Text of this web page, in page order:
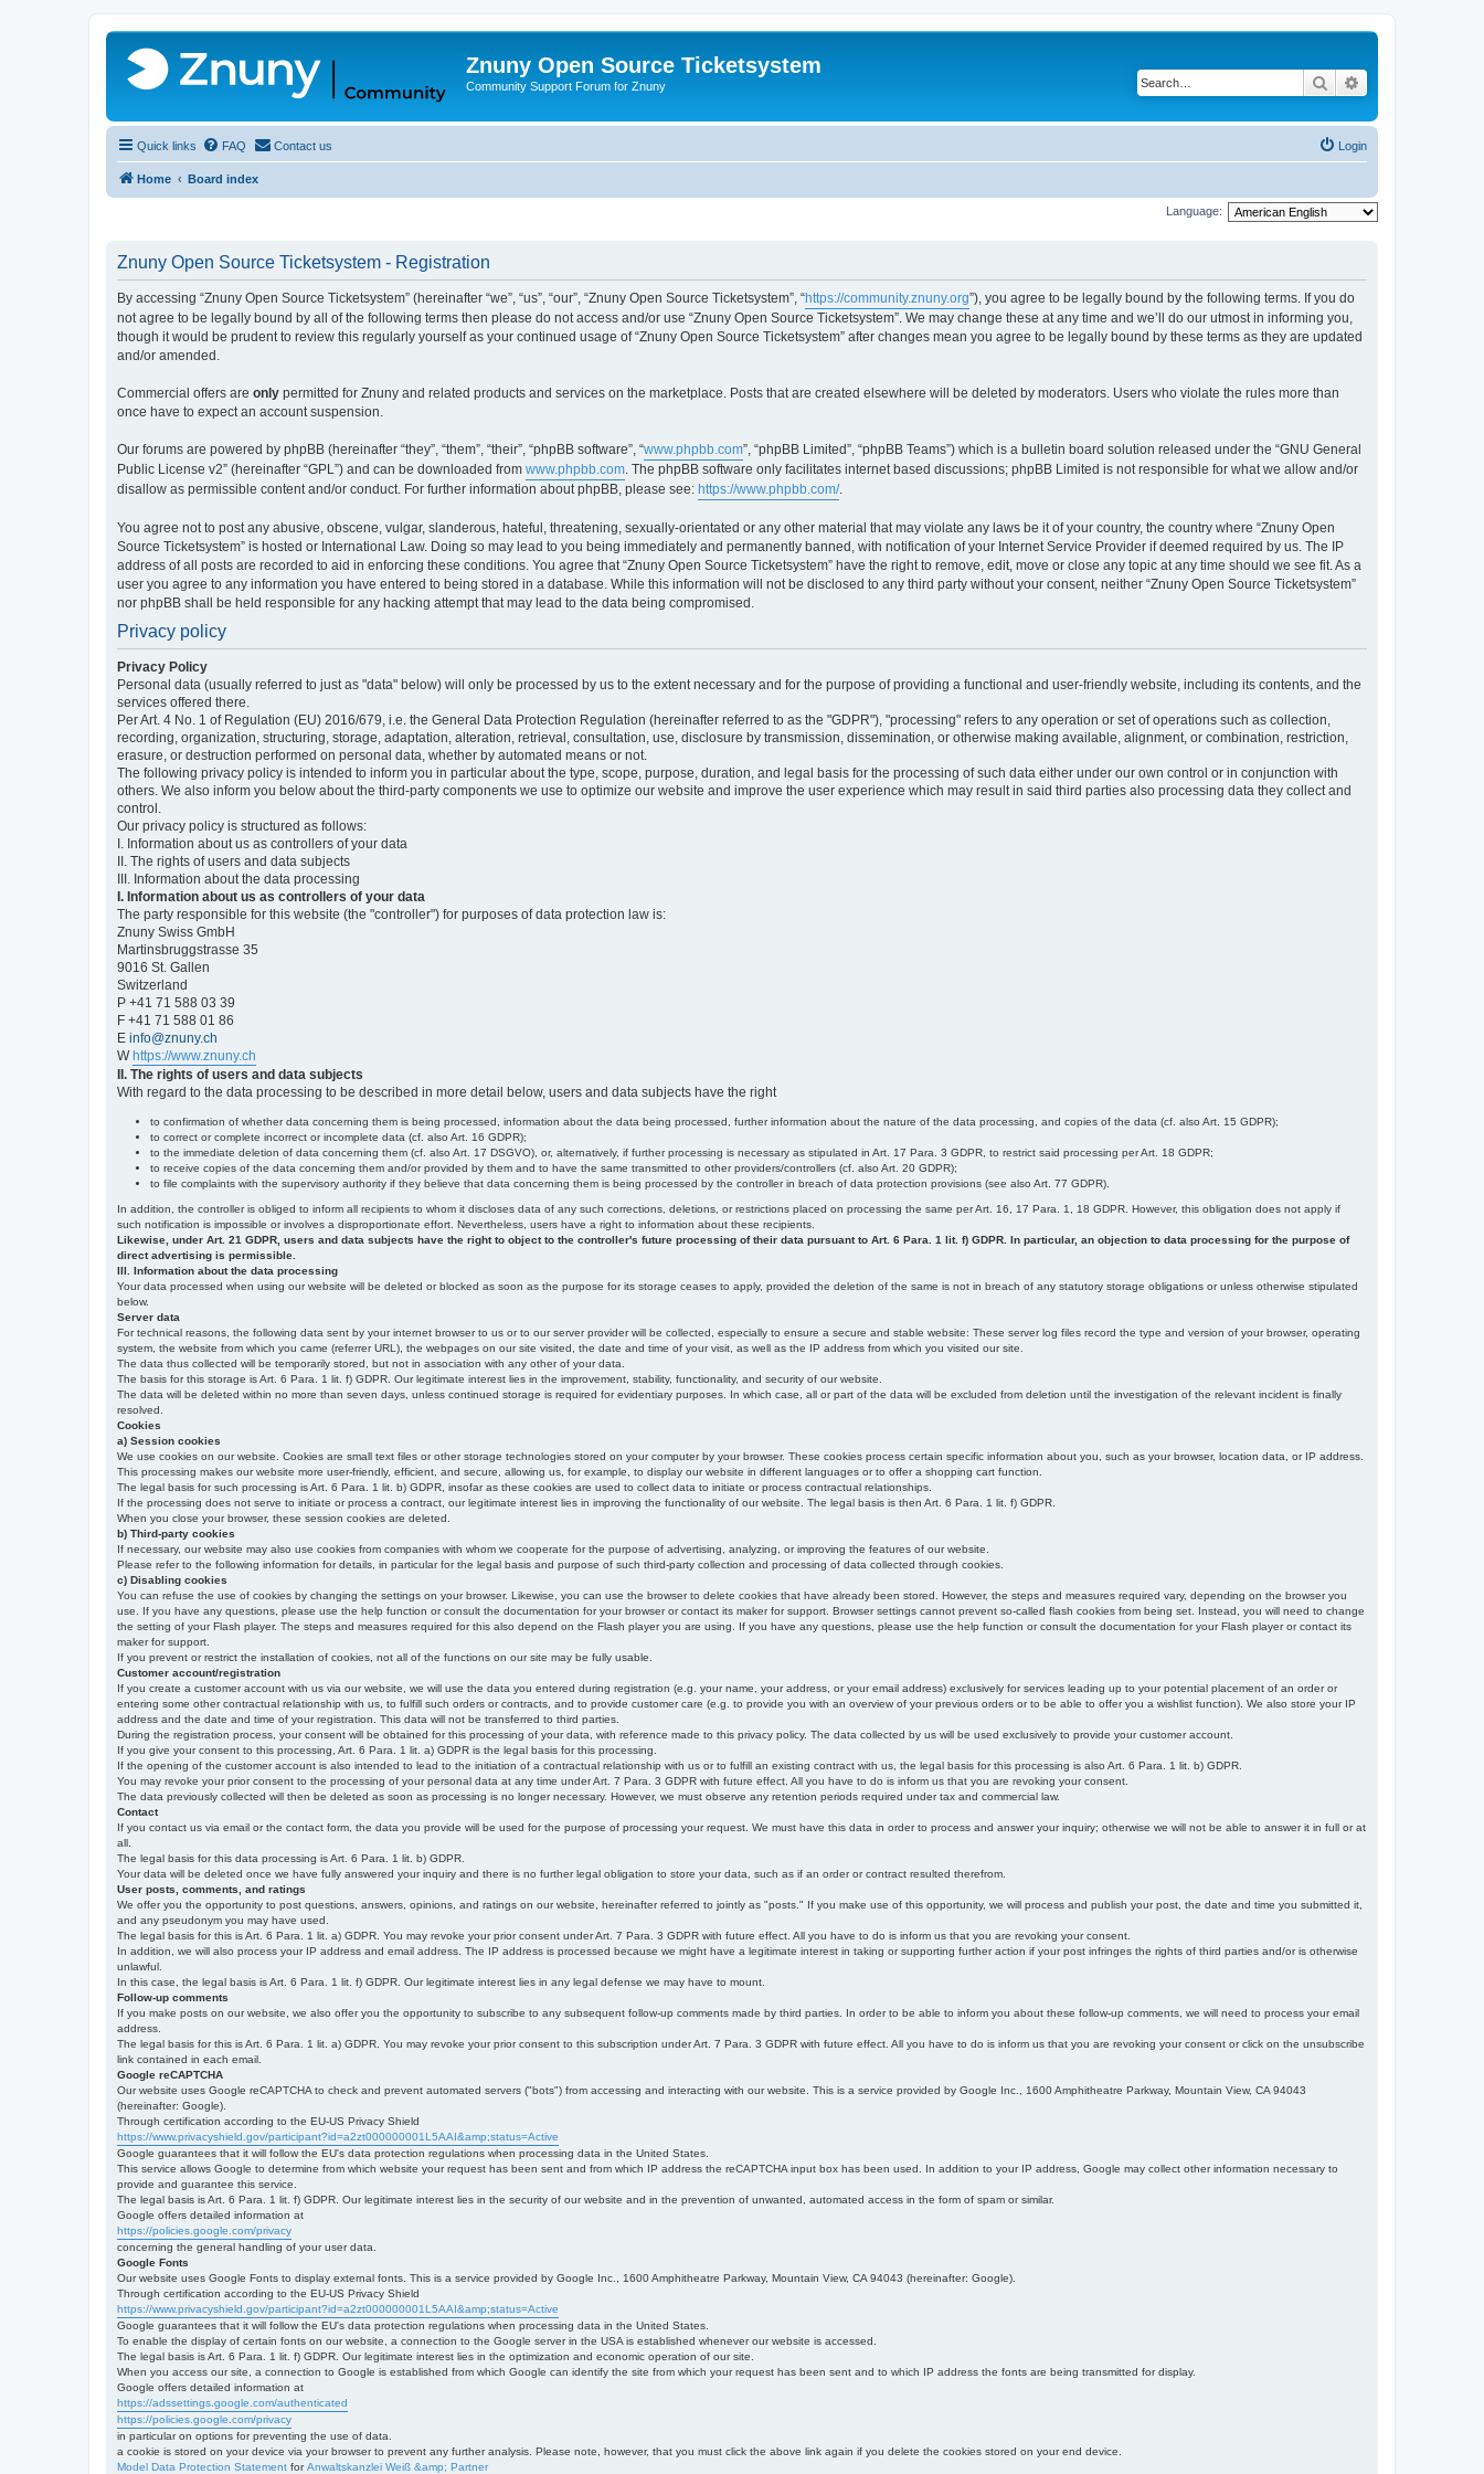
Znuny Open Source Ticketsystem
Community Support Forum for Znuny Search
Quick links FAQ Contact us Login
Home Board index
Language:
Znuny Open Source Ticketsystem - Registration
By accessing “Znuny Open Source Ticketsystem” (hereinafter “we”, “us”, “our”, “Znuny Open Source Ticketsystem”, “https://community.znuny.org”), you agree to be legally bound by the following terms. If you do
not agree to be legally bound by all of the following terms then please do not access and/or use “Znuny Open Source Ticketsystem”. We may change these at any time and we’ll do our utmost in informing you,
though it would be prudent to review this regularly yourself as your continued usage of “Znuny Open Source Ticketsystem” after changes mean you agree to be legally bound by these terms as they are updated
and/or amended.
Commercial offers are only permitted for Znuny and related products and services on the marketplace. Posts that are created elsewhere will be deleted by moderators. Users who violate the rules more than
once have to expect an account suspension.
Our forums are powered by phpBB (hereinafter “they”, “them”, “their”, “phpBB software”, “www.phpbb.com”, “phpBB Limited”, “phpBB Teams”) which is a bulletin board solution released under the “GNU General
Public License v2” (hereinafter “GPL”) and can be downloaded from www.phpbb.com . The phpBB software only facilitates internet based discussions; phpBB Limited is not responsible for what we allow and/or
disallow as permissible content and/or conduct. For further information about phpBB, please see: https://www.phpbb.com/.
You agree not to post any abusive, obscene, vulgar, slanderous, hateful, threatening, sexually-orientated or any other material that may violate any laws be it of your country, the country where “Znuny Open
Source Ticketsystem” is hosted or International Law. Doing so may lead to you being immediately and permanently banned, with notification of your Internet Service Provider if deemed required by us. The IP
address of all posts are recorded to aid in enforcing these conditions. You agree that “Znuny Open Source Ticketsystem” have the right to remove, edit, move or close any topic at any time should we see fit. As a
user you agree to any information you have entered to being stored in a database. While this information will not be disclosed to any third party without your consent, neither “Znuny Open Source Ticketsystem”
nor phpBB shall be held responsible for any hacking attempt that may lead to the data being compromised.
Privacy policy
Privacy Policy
Personal data (usually referred to just as "data" below) will only be processed by us to the extent necessary and for the purpose of providing a functional and user-friendly website, including its contents, and the
services offered there.
Per Art. 4 No. 1 of Regulation (EU) 2016/679, i.e. the General Data Protection Regulation (hereinafter referred to as the "GDPR"), "processing" refers to any operation or set of operations such as collection,
recording, organization, structuring, storage, adaptation, alteration, retrieval, consultation, use, disclosure by transmission, dissemination, or otherwise making available, alignment, or combination, restriction,
erasure, or destruction performed on personal data, whether by automated means or not.
The following privacy policy is intended to inform you in particular about the type, scope, purpose, duration, and legal basis for the processing of such data either under our own control or in conjunction with
others. We also inform you below about the third-party components we use to optimize our website and improve the user experience which may result in said third parties also processing data they collect and
control.
Our privacy policy is structured as follows:
I. Information about us as controllers of your data
II. The rights of users and data subjects
III. Information about the data processing
I. Information about us as controllers of your data
The party responsible for this website (the "controller") for purposes of data protection law is:
Znuny Swiss GmbH
Martinsbruggstrasse 35
9016 St. Gallen
Switzerland
P +41 71 588 03 39
F +41 71 588 01 86
E info@znuny.ch
Whttps://www.znuny.ch
II. The rights of users and data subjects
With regard to the data processing to be described in more detail below, users and data subjects have the right
to confirmation of whether data concerning them is being processed, information about the data being processed, further information about the nature of the data processing, and copies of the data (cf. also Art. 15 GDPR);
to correct or complete incorrect or incomplete data (cf. also Art. 16 GDPR);
to the immediate deletion of data concerning them (cf. also Art. 17 DSGVO), or, alternatively, if further processing is necessary as stipulated in Art. 17 Para. 3 GDPR, to restrict said processing per Art. 18 GDPR;
to receive copies of the data concerning them and/or provided by them and to have the same transmitted to other providers/controllers (cf. also Art. 20 GDPR);
to file complaints with the supervisory authority if they believe that data concerning them is being processed by the controller in breach of data protection provisions (see also Art. 77 GDPR).
In addition, the controller is obliged to inform all recipients to whom it discloses data of any such corrections, deletions, or restrictions placed on processing the same per Art. 16, 17 Para. 1, 18 GDPR. However, this obligation does not apply if
such notification is impossible or involves a disproportionate effort. Nevertheless, users have a right to information about these recipients.
Likewise, under Art. 21 GDPR, users and data subjects have the right to object to the controller's future processing of their data pursuant to Art. 6 Para. 1 lit. f) GDPR. In particular, an objection to data processing for the purpose of
direct advertising is permissible.
III. Information about the data processing
Your data processed when using our website will be deleted or blocked as soon as the purpose for its storage ceases to apply, provided the deletion of the same is not in breach of any statutory storage obligations or unless otherwise stipulated
below.
Server data
For technical reasons, the following data sent by your internet browser to us or to our server provider will be collected, especially to ensure a secure and stable website: These server log files record the type and version of your browser, operating
system, the website from which you came (referrer URL), the webpages on our site visited, the date and time of your visit, as well as the IP address from which you visited our site.
The data thus collected will be temporarily stored, but not in association with any other of your data.
The basis for this storage is Art. 6 Para. 1 lit. f) GDPR. Our legitimate interest lies in the improvement, stability, functionality, and security of our website.
The data will be deleted within no more than seven days, unless continued storage is required for evidentiary purposes. In which case, all or part of the data will be excluded from deletion until the investigation of the relevant incident is finally
resolved.
Cookies
a) Session cookies
We use cookies on our website. Cookies are small text files or other storage technologies stored on your computer by your browser. These cookies process certain specific information about you, such as your browser, location data, or IP address.
This processing makes our website more user-friendly, efficient, and secure, allowing us, for example, to display our website in different languages or to offer a shopping cart function.
The legal basis for such processing is Art. 6 Para. 1 lit. b) GDPR, insofar as these cookies are used to collect data to initiate or process contractual relationships.
If the processing does not serve to initiate or process a contract, our legitimate interest lies in improving the functionality of our website. The legal basis is then Art. 6 Para. 1 lit. f) GDPR.
When you close your browser, these session cookies are deleted.
b) Third-party cookies
If necessary, our website may also use cookies from companies with whom we cooperate for the purpose of advertising, analyzing, or improving the features of our website.
Please refer to the following information for details, in particular for the legal basis and purpose of such third-party collection and processing of data collected through cookies.
c) Disabling cookies
You can refuse the use of cookies by changing the settings on your browser. Likewise, you can use the browser to delete cookies that have already been stored. However, the steps and measures required vary, depending on the browser you
use. If you have any questions, please use the help function or consult the documentation for your browser or contact its maker for support. Browser settings cannot prevent so-called flash cookies from being set. Instead, you will need to change
the setting of your Flash player. The steps and measures required for this also depend on the Flash player you are using. If you have any questions, please use the help function or consult the documentation for your Flash player or contact its
maker for support.
If you prevent or restrict the installation of cookies, not all of the functions on our site may be fully usable.
Customer account/registration
If you create a customer account with us via our website, we will use the data you entered during registration (e.g. your name, your address, or your email address) exclusively for services leading up to your potential placement of an order or
entering some other contractual relationship with us, to fulfill such orders or contracts, and to provide customer care (e.g. to provide you with an overview of your previous orders or to be able to offer you a wishlist function). We also store your IP
address and the date and time of your registration. This data will not be transferred to third parties.
During the registration process, your consent will be obtained for this processing of your data, with reference made to this privacy policy. The data collected by us will be used exclusively to provide your customer account.
If you give your consent to this processing, Art. 6 Para. 1 lit. a) GDPR is the legal basis for this processing.
If the opening of the customer account is also intended to lead to the initiation of a contractual relationship with us or to fulfill an existing contract with us, the legal basis for this processing is also Art. 6 Para. 1 lit. b) GDPR.
You may revoke your prior consent to the processing of your personal data at any time under Art. 7 Para. 3 GDPR with future effect. All you have to do is inform us that you are revoking your consent.
The data previously collected will then be deleted as soon as processing is no longer necessary. However, we must observe any retention periods required under tax and commercial law.
Contact
If you contact us via email or the contact form, the data you provide will be used for the purpose of processing your request. We must have this data in order to process and answer your inquiry; otherwise we will not be able to answer it in full or at
all.
The legal basis for this data processing is Art. 6 Para. 1 lit. b) GDPR.
Your data will be deleted once we have fully answered your inquiry and there is no further legal obligation to store your data, such as if an order or contract resulted therefrom.
User posts, comments, and ratings
We offer you the opportunity to post questions, answers, opinions, and ratings on our website, hereinafter referred to jointly as "posts." If you make use of this opportunity, we will process and publish your post, the date and time you submitted it,
and any pseudonym you may have used.
The legal basis for this is Art. 6 Para. 1 lit. a) GDPR. You may revoke your prior consent under Art. 7 Para. 3 GDPR with future effect. All you have to do is inform us that you are revoking your consent.
In addition, we will also process your IP address and email address. The IP address is processed because we might have a legitimate interest in taking or supporting further action if your post infringes the rights of third parties and/or is otherwise
unlawful.
In this case, the legal basis is Art. 6 Para. 1 lit. f) GDPR. Our legitimate interest lies in any legal defense we may have to mount.
Follow-up comments
If you make posts on our website, we also offer you the opportunity to subscribe to any subsequent follow-up comments made by third parties. In order to be able to inform you about these follow-up comments, we will need to process your email
address.
The legal basis for this is Art. 6 Para. 1 lit. a) GDPR. You may revoke your prior consent to this subscription under Art. 7 Para. 3 GDPR with future effect. All you have to do is inform us that you are revoking your consent or click on the unsubscribe
link contained in each email.
Google reCAPTCHA
Our website uses Google reCAPTCHA to check and prevent automated servers ("bots") from accessing and interacting with our website. This is a service provided by Google Inc., 1600 Amphitheatre Parkway, Mountain View, CA 94043
(hereinafter: Google).
Through certification according to the EU-US Privacy Shield
https://www.privacyshield.gov/participant?id=a2zt000000001L5AAI&amp;status=Active
Google guarantees that it will follow the EU's data protection regulations when processing data in the United States.
This service allows Google to determine from which website your request has been sent and from which IP address the reCAPTCHA input box has been used. In addition to your IP address, Google may collect other information necessary to
provide and guarantee this service.
The legal basis is Art. 6 Para. 1 lit. f) GDPR. Our legitimate interest lies in the security of our website and in the prevention of unwanted, automated access in the form of spam or similar.
Google offers detailed information at
https://policies.google.com/privacy
concerning the general handling of your user data.
Google Fonts
Our website uses Google Fonts to display external fonts. This is a service provided by Google Inc., 1600 Amphitheatre Parkway, Mountain View, CA 94043 (hereinafter: Google).
Through certification according to the EU-US Privacy Shield
https://www.privacyshield.gov/participant?id=a2zt000000001L5AAI&amp;status=Active
Google guarantees that it will follow the EU's data protection regulations when processing data in the United States.
To enable the display of certain fonts on our website, a connection to the Google server in the USA is established whenever our website is accessed.
The legal basis is Art. 6 Para. 1 lit. f) GDPR. Our legitimate interest lies in the optimization and economic operation of our site.
When you access our site, a connection to Google is established from which Google can identify the site from which your request has been sent and to which IP address the fonts are being transmitted for display.
Google offers detailed information at
https://adssettings.google.com/authenticated
https://policies.google.com/privacy
in particular on options for preventing the use of data.
a cookie is stored on your device via your browser to prevent any further analysis. Please note, however, that you must click the above link again if you delete the cookies stored on your end device.
Model Data Protection Statement forAnwaltskanzlei Weiß &amp; Partner